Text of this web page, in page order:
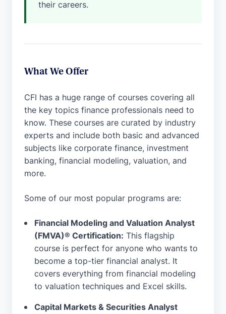
their careers.
What We Offer
CFI has a huge range of courses covering all
the key topics finance professionals need to
know. These courses are curated by industry
experts and include both basic and advanced
subjects like corporate finance, investment
banking, financial modeling, valuation, and
more.
Some of our most popular programs are:
Financial Modeling and Valuation Analyst
(FMVA)® Certification: This flagship
course is perfect for anyone who wants to
become a top-tier financial analyst. It
covers everything from financial modeling
to valuation techniques and Excel skills.
Capital Markets & Securities Analyst